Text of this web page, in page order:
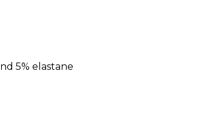
5% elastane